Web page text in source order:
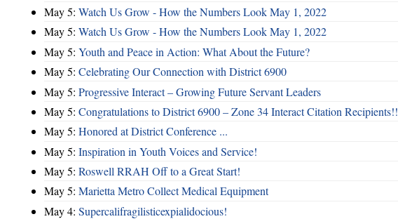
May 5: Watch Us Grow - How the Numbers Look May 1, 2022
May 5: Watch Us Grow - How the Numbers Look May 1, 2022
May 5: Youth and Peace in Action: What About the Future?
May 5: Celebrating Our Connection with District 6900
May 5: Progressive Interact – Growing Future Servant Leaders
May 5: Congratulations to District 6900 – Zone 34 Interact Citation Recipients!!
May 5: Honored at District Conference ...
May 5: Inspiration in Youth Voices and Service!
May 5: Roswell RRAH Off to a Great Start!
May 5: Marietta Metro Collect Medical Equipment
May 4: Supercalifragilisticexpialidocious!